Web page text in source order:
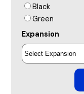
Black
Green
Expansion